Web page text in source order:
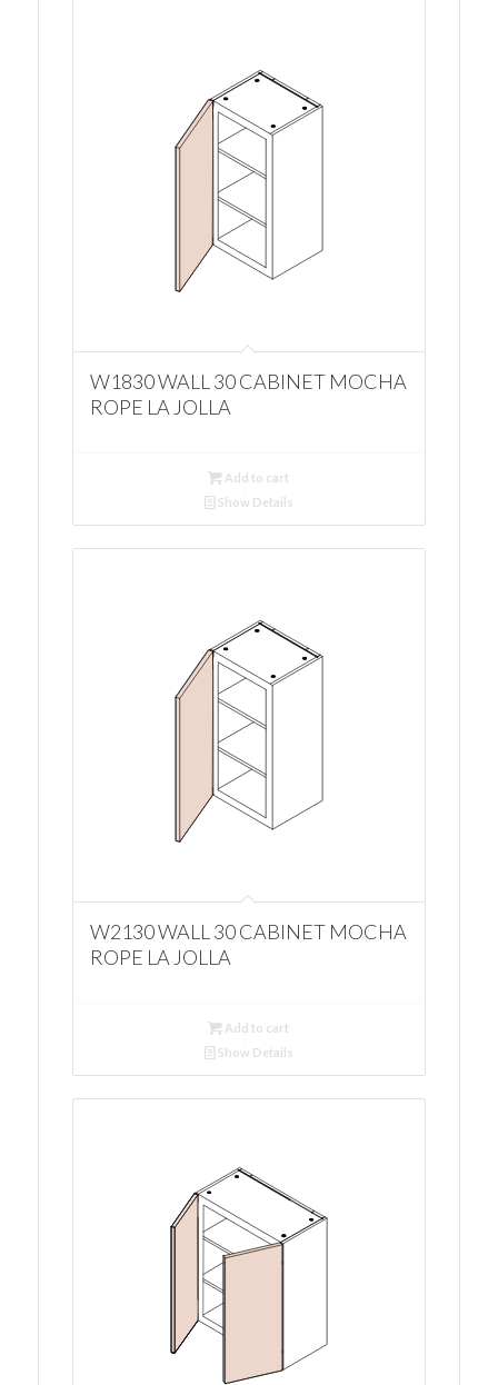
W1830 WALL 30 CABINET MOCHA
ROPE LA JOLLA
Add to cart
Show Details
W2130 WALL 30 CABINET MOCHA
ROPE LA JOLLA
Add to cart
Show Details